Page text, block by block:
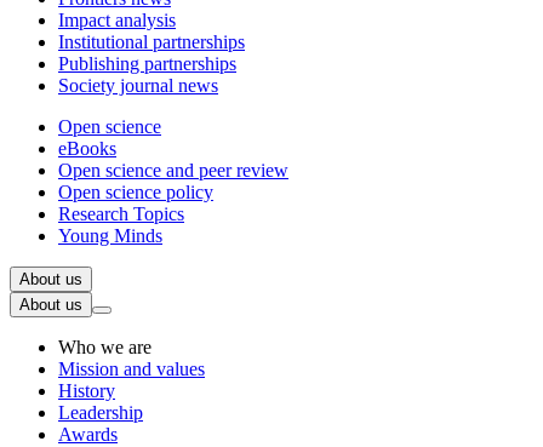
Impact analysis
Institutional partnerships
Publishing partnerships
Society journal news
Open science
eBooks
Open science and peer review
Open science policy
Research Topics
Young Minds
About us
About us
Who we are
Mission and values
History
Leadership
Awards